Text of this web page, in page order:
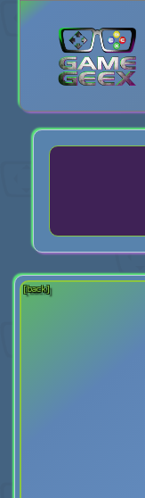
Login
[back]